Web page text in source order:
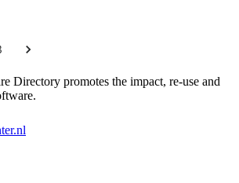
Directory promotes the impact, re-use and